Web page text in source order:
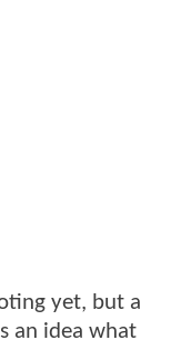
yet, but a
an idea what